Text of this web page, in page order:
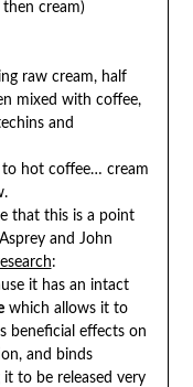
cream)
raw cream, half
mixed with coffee,
and
to hot coffee… cream
that this is a point
and John
:
it has an intact
which allows it to
beneficial effects on
and binds
to be released very